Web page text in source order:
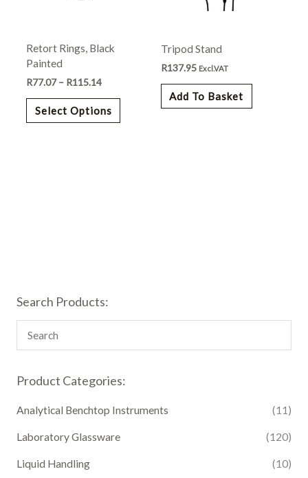
Search Products:
Product Categories:
Analytical Benchtop Instruments (11)
Laboratory Glassware (120)
Liquid Handling (10)
Retort Rings, Black
Painted
R77.07 – R115.14
Select Options
the
Tripod Stand
R137.95 Excl.VAT
Add To Basket